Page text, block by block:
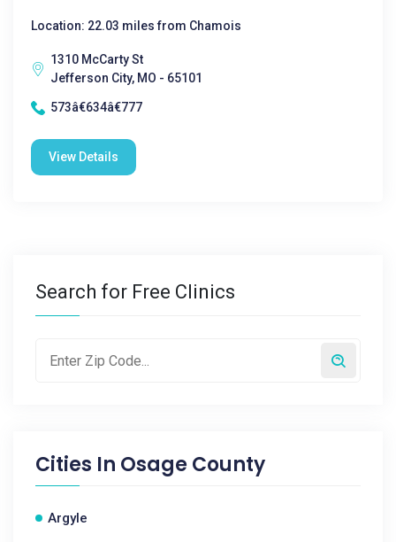
Location: 22.03 miles from Chamois
1310 McCarty St
Jefferson City, MO - 65101
573â€634â€777
View Details
Search for Free Clinics
Cities In Osage County
Argyle